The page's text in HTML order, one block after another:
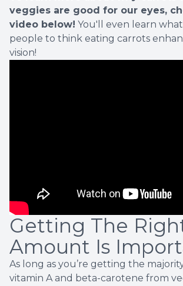
veggies are good for our eyes,
video below! You'll even learn
people to think eating carrots
vision!
Getting The
Amount Is
As long as you’re getting the
vitamin A and beta-carotene from